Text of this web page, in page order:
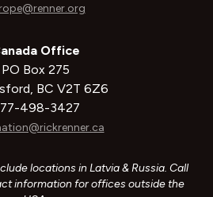
Office
PO Box 275
BC V2T 6Z6
498-3427
locations in Latvia & Russia. Call
information for offices outside the